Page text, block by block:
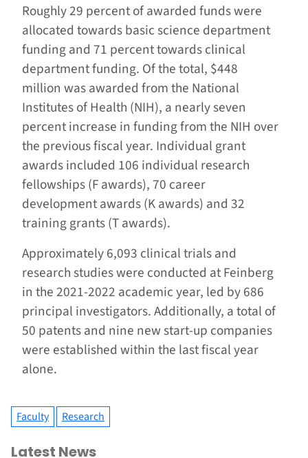
Roughly 29 percent of awarded funds were
allocated towards basic science department
funding and 71 percent towards clinical
department funding. Of the total, $448
million was awarded from the National
Institutes of Health (NIH), a nearly seven
percent increase in funding from the NIH over
the previous fiscal year. Individual grant
awards included 106 individual research
fellowships (F awards), 70 career
development awards (K awards) and 32
training grants (T awards).
Approximately 6,093 clinical trials and
research studies were conducted at Feinberg
in the 2021-2022 academic year, led by 686
principal investigators. Additionally, a total of
50 patents and nine new start-up companies
were established within the last fiscal year
alone.
Faculty Research
Latest News